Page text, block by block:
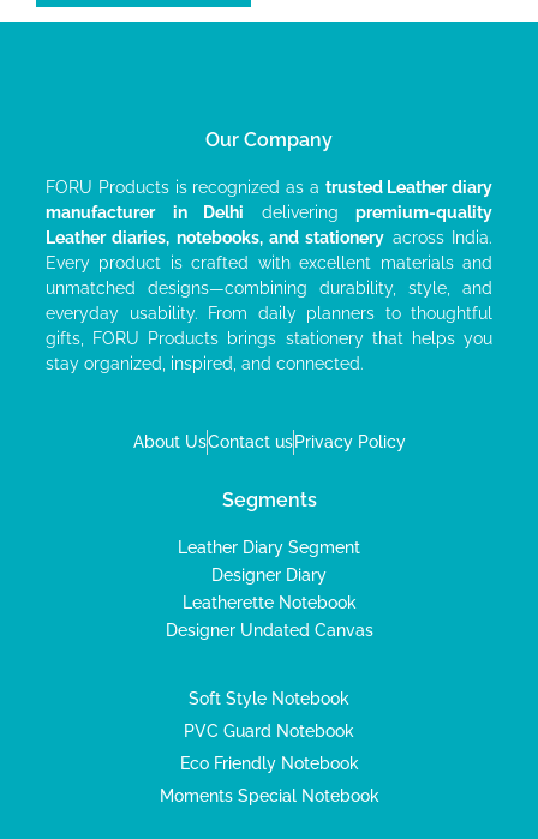
Our Company
FORU Products is recognized as a trusted Leather diary
manufacturer
in Delhi delivering premium-quality
Leather diaries, notebooks, and stationery across India.
Every product is crafted with excellent materials and
unmatched designs—combining durability, style, and
everyday usability. From daily planners to thoughtful
gifts, FORU Products brings stationery that helps you
stay organized, inspired, and connected.
About UsContact us Privacy Policy
Segments
Leather Diary Segment
Designer Diary
Leatherette Notebook
Designer Undated Canvas
Soft Style Notebook
PVC Guard Notebook
Eco Friendly Notebook
Moments Special Notebook